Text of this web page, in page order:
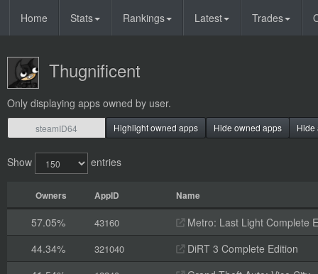
Home Stats Rankings Latest Trades
Thugnificent
Only displaying apps owned by user.
Highlight owned apps Hide owned apps Hide
Show entries
Owners AppID Name
57.05% 43160
Metro: Last Light Complete
44.34%
321040
DiRT 3 Complete Edition